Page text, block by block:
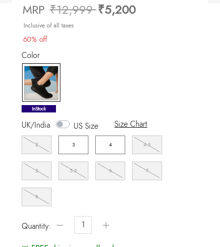
MRP Price reduced from
₹12,999to
₹5,200
Inclusive of all taxes
60% off
Color
selected
InStock
UK/India US Size Size Chart
2 3 4 4.5
5 5.5 6 7
8
Quantity: − +